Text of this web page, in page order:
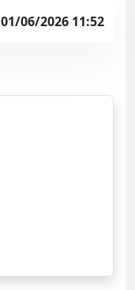
01/06/2026 11:52